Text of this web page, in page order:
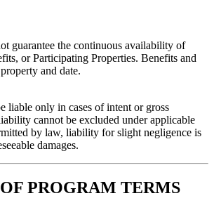
guarantee the continuous availability of
or Participating Properties. Benefits and
and date.
liable only in cases of intent or gross
cannot be excluded under applicable
by law, liability for slight negligence is
damages.
PROGRAM TERMS